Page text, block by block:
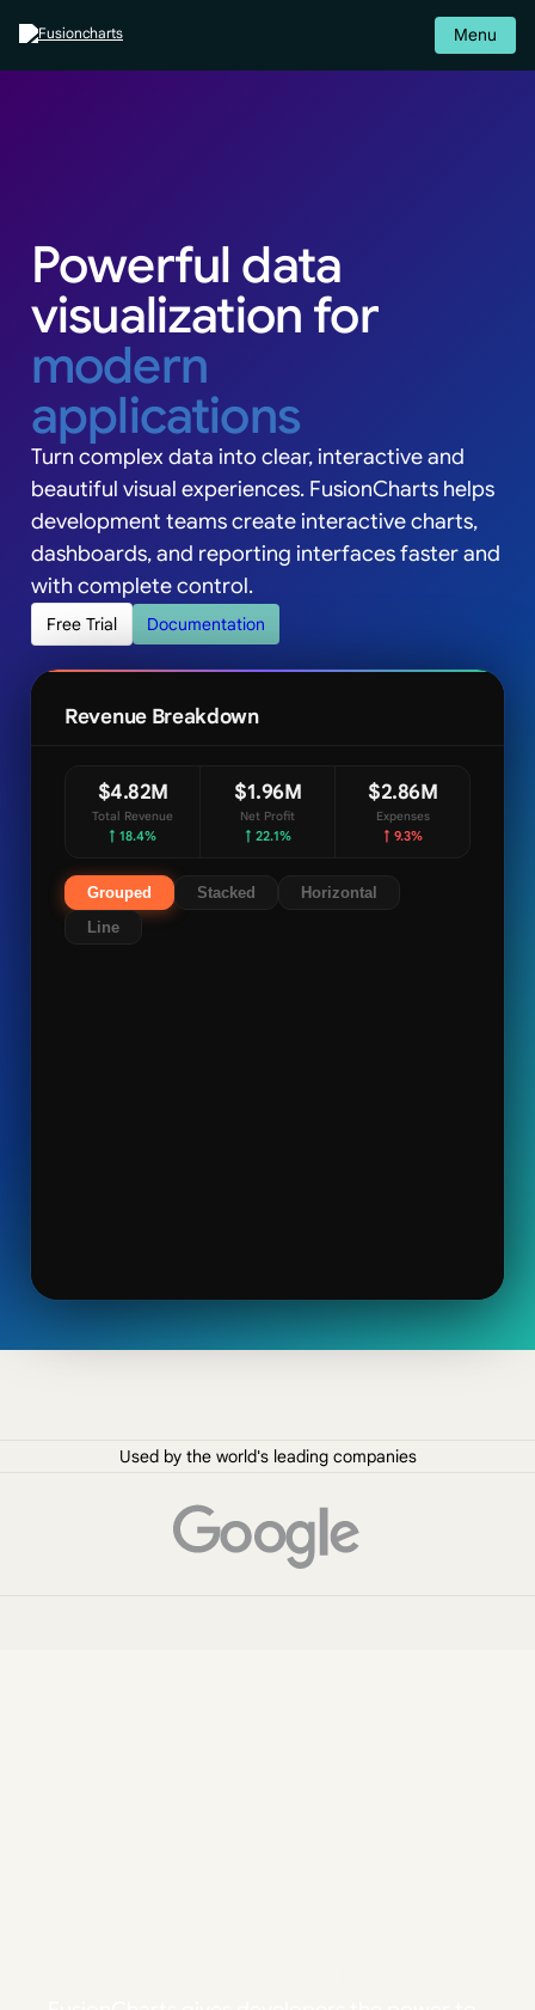
Menu
Powerful data
visualization for
modern
applications
Turn complex data into clear, interactive and
beautiful visual experiences. FusionCharts helps
development teams create interactive charts,
dashboards, and reporting interfaces faster and
with complete control.
Free Trial Documentation
Revenue Breakdown
$4.82M
Total Revenue
↑ 18.4%
$1.96M
Net Profit
↑ 22.1%
$2.86M
Expenses
↑ 9.3%
Grouped Stacked
Horizontal
Line
Used by the world's leading companies